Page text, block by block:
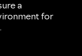
a
for